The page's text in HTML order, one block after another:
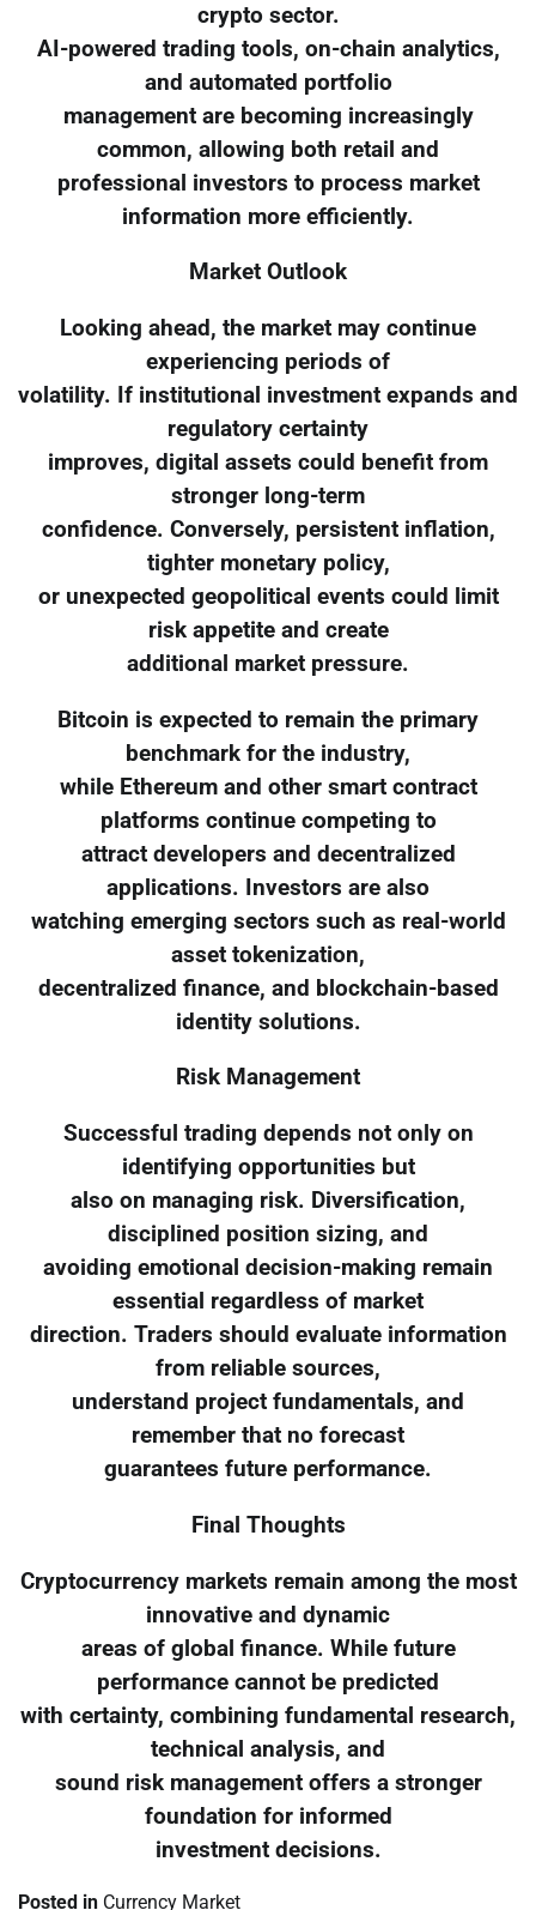
crypto sector.
AI-powered trading tools, on-chain analytics,
and automated portfolio
management are becoming increasingly
common, allowing both retail and
professional investors to process market
information more efficiently.
Market Outlook
Looking ahead, the market may continue
experiencing periods of
volatility. If institutional investment expands and
regulatory certainty
improves, digital assets could benefit from
stronger long-term
confidence. Conversely, persistent inflation,
tighter monetary policy,
or unexpected geopolitical events could limit
risk appetite and create
additional market pressure.
Bitcoin is expected to remain the primary
benchmark for the industry,
while Ethereum and other smart contract
platforms continue competing to
attract developers and decentralized
applications. Investors are also
watching emerging sectors such as real-world
asset tokenization,
decentralized finance, and blockchain-based
identity solutions.
Risk Management
Successful trading depends not only on
identifying opportunities but
also on managing risk. Diversification,
disciplined position sizing, and
avoiding emotional decision-making remain
essential regardless of market
direction. Traders should evaluate information
from reliable sources,
understand project fundamentals, and
remember that no forecast
guarantees future performance.
Final Thoughts
Cryptocurrency markets remain among the most
innovative and dynamic
areas of global finance. While future
performance cannot be predicted
with certainty, combining fundamental research,
technical analysis, and
sound risk management offers a stronger
foundation for informed
investment decisions.
Posted in Currency Market